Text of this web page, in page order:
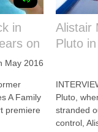
in
on
May 2016
A Family
premiere
Alistair
Pluto
Pluto,
stranded
control,